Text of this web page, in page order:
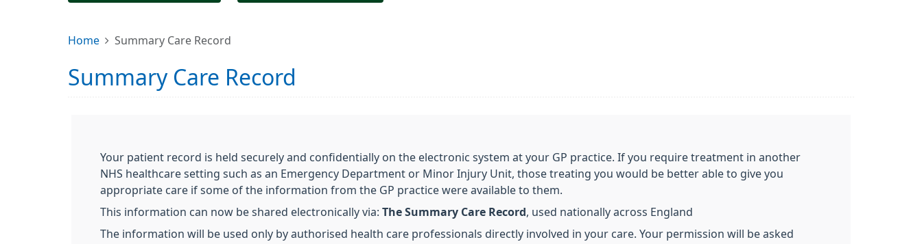
Home Summary Care Record
Summary Care Record
Your patient record is held securely and confidentially on the electronic system at your GP practice. If you require treatment in another
NHS healthcare setting such as an Emergency Department or Minor Injury Unit, those treating you would be better able to give you
appropriate care if some of the information from the GP practice were available to them.
This information can now be shared electronically via: The Summary Care Record
, used nationally across England
The information will be used only by authorised health care professionals directly involved in your care. Your permission will be asked